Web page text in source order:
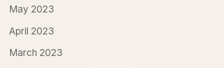
May 2023
April 2023
March 2023